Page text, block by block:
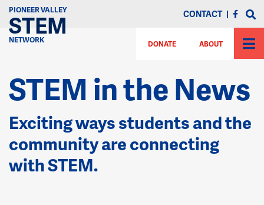
PIONEER VALLEY
STEM
NETWORK
CONTACT |
DONATE ABOUT
STEM in the News
Exciting ways students and the
community are connecting
with STEM.